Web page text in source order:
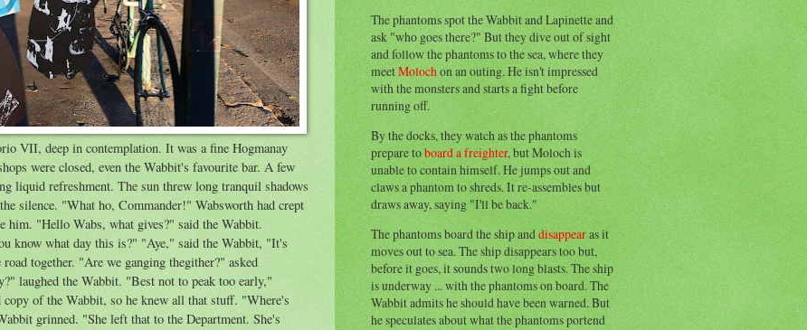
VII, deep in contemplation. It was a fine Hogmanay
were closed, even the Wabbit's favourite bar. A few
liquid refreshment. The sun threw long tranquil shadows
silence. "What ho, Commander!" Wabsworth had crept
him. "Hello Wabs, what gives?" said the Wabbit.
know what day this is?" "Aye," said the Wabbit, "It's
together. "Are we ganging thegither?" asked
laughed the Wabbit. "Best not to peak too early,"
of the Wabbit, so he knew all that stuff. "Where's
grinned. "She left that to the Department. She's
The phantoms spot the Wabbit and Lapinette and
ask "who goes there?" But they dive out of sight
and follow the phantoms to the sea, where they
meetMolochon an outing. He isn't impressed
with the monsters and starts a fight before
running off.
By the docks, they watch as the phantoms
prepare toboard a freighter, but Moloch is
unable to contain himself. He jumps out and
claws a phantom to shreds. It re-assembles but
draws away, saying "I'll be back."
The phantoms board the ship anddisappearas it
moves out to sea. The ship disappears too but,
before it goes, it sounds two long blasts. The ship
is underway ... with the phantoms on board. The
Wabbit admits he should have been warned. But
he speculates about what the phantoms portend